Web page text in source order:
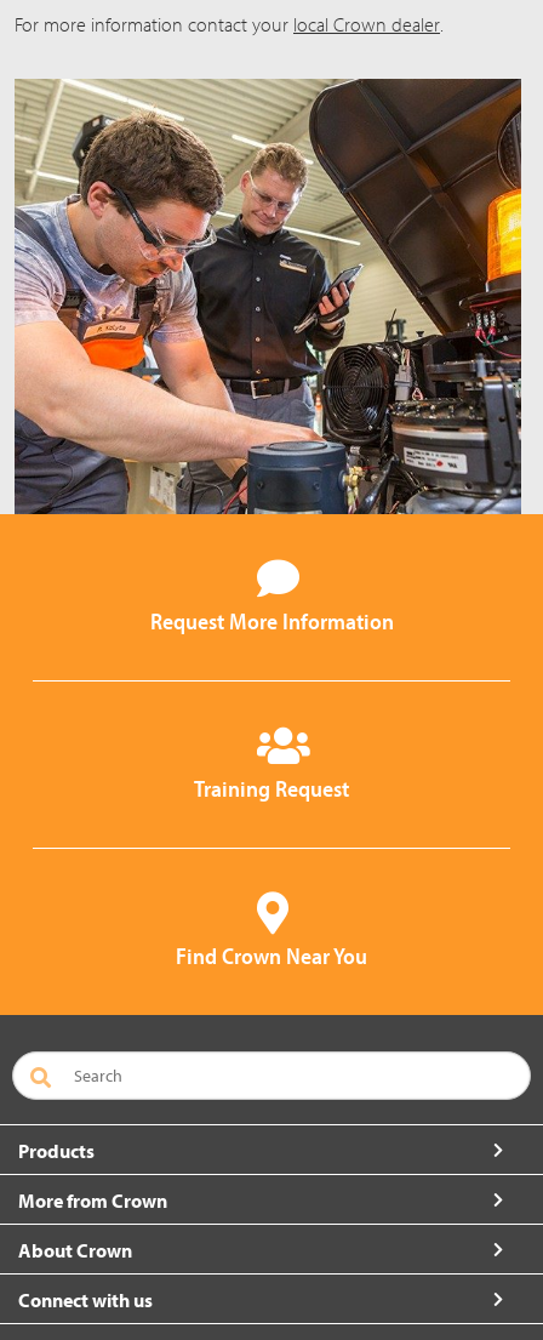
For more information contact your local Crown dealer
Request More Information
Training Request
Find Crown Near You
Products
More from Crown
About Crown
Connect with us